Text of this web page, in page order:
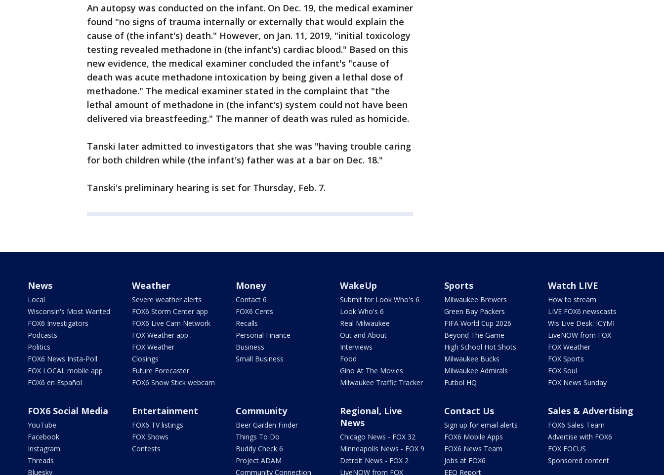
An autopsy was conducted on the infant. On Dec. 19, the medical examiner
found "no signs of trauma internally or externally that would explain the
cause of (the infant's) death." However, on Jan. 11, 2019, "initial toxicology
testing revealed methadone in (the infant's) cardiac blood." Based on this
new evidence, the medical examiner concluded the infant's "cause of
death was acute methadone intoxication by being given a lethal dose of
methadone." The medical examiner stated in the complaint that "the
lethal amount of methadone in (the infant's) system could not have been
delivered via breastfeeding." The manner of death was ruled as homicide.
Tanski later admitted to investigators that she was "having trouble caring
for both children while (the infant's) father was at a bar on Dec. 18."
Tanski's preliminary hearing is set for Thursday, Feb. 7.
News
Local
Wisconsin's Most Wanted
FOX6 Investigators
Podcasts
Politics
FOX6 News Insta-Poll
FOX LOCAL mobile app
FOX6 en Español
Weather
Severe weather alerts
FOX6 Storm Center app
FOX6 Live Cam Network
FOX Weather app
FOX Weather
Closings
Future Forecaster
FOX6 Snow Stick webcam
Money
Contact 6
FOX6 Cents
Recalls
Personal Finance
Business
Small Business
WakeUp
Submit for Look Who's 6
Look Who's 6
Real Milwaukee
Out and About
Interviews
Food
Gino At The Movies
Milwaukee Traffic Tracker
Sports
Milwaukee Brewers
Green Bay Packers
FIFA World Cup 2026
Beyond The Game
High School Hot Shots
Milwaukee Bucks
Milwaukee Admirals
Futbol HQ
Watch LIVE
How to stream
LIVE FOX6 newscasts
Wis Live Desk: ICYMI
LiveNOW from FOX
FOX Weather
FOX Sports
FOX Soul
FOX News Sunday
FOX6 Social Media
YouTube
Facebook
Instagram
Threads
Bluesky
Entertainment
FOX6 TV listings
FOX Shows
Contests
Community
Beer Garden Finder
Things To Do
Buddy Check 6
Project ADAM
Community Connection
Regional, Live
News
Chicago News - FOX 32
Minneapolis News - FOX 9
Detroit News - FOX 2
LiveNOW from FOX
Contact Us
Sign up for email alerts
FOX6 Mobile Apps
FOX6 News Team
Jobs at FOX6
EEO Report
Sales & Advertising
FOX6 Sales Team
Advertise with FOX6
FOX FOCUS
Sponsored content